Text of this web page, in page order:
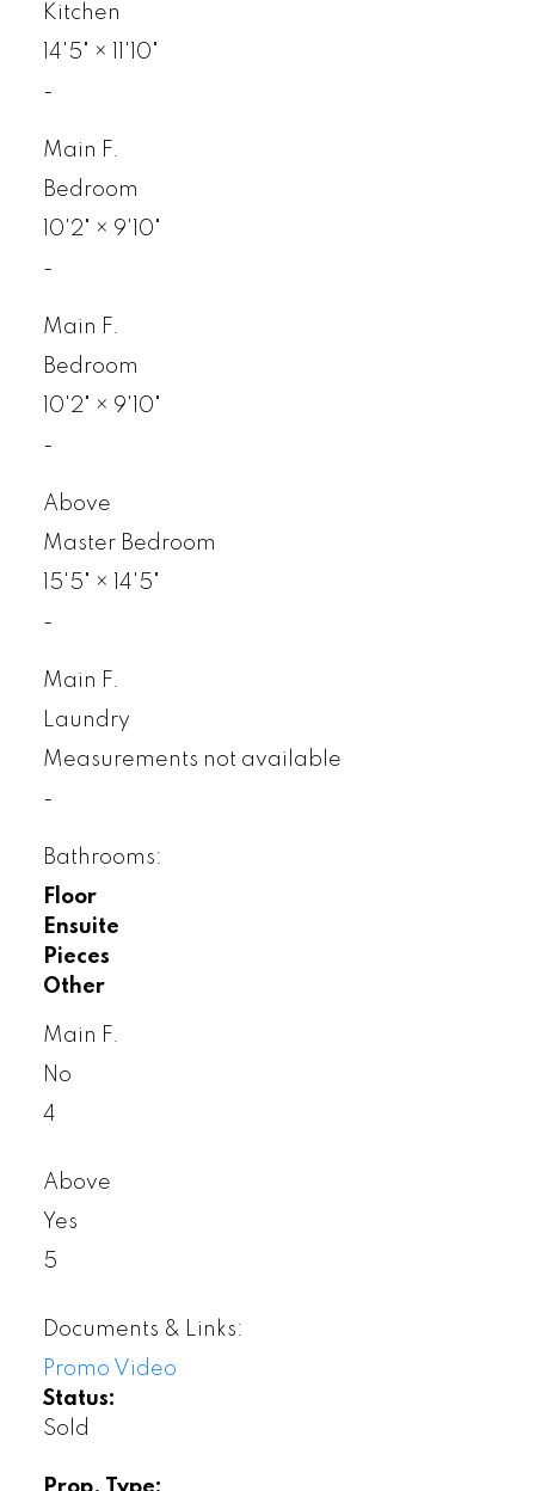
Kitchen
14'5" ×
11'10"
-
Main F.
Bedroom
10'2" × 9'10"
-
Main F.
Bedroom
10'2" × 9'10"
-
Above
Master Bedroom
15'5" ×
14'5"
-
Main F.
Laundry
Measurements not available
-
Bathrooms:
Floor
Ensuite
Pieces
Other
Main F.
No
4
Above
Yes
5
Documents & Links:
Promo Video
Status:
Sold